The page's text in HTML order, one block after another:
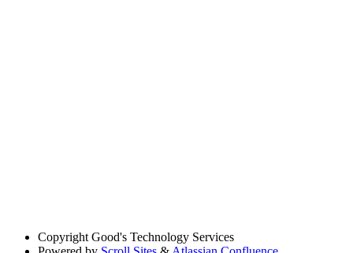
Copyright Good's Technology Services